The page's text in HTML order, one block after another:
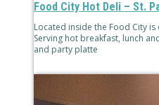
Food City Hot Deli – St.
Located inside the Food City
Serving hot breakfast, lunch
and party platte